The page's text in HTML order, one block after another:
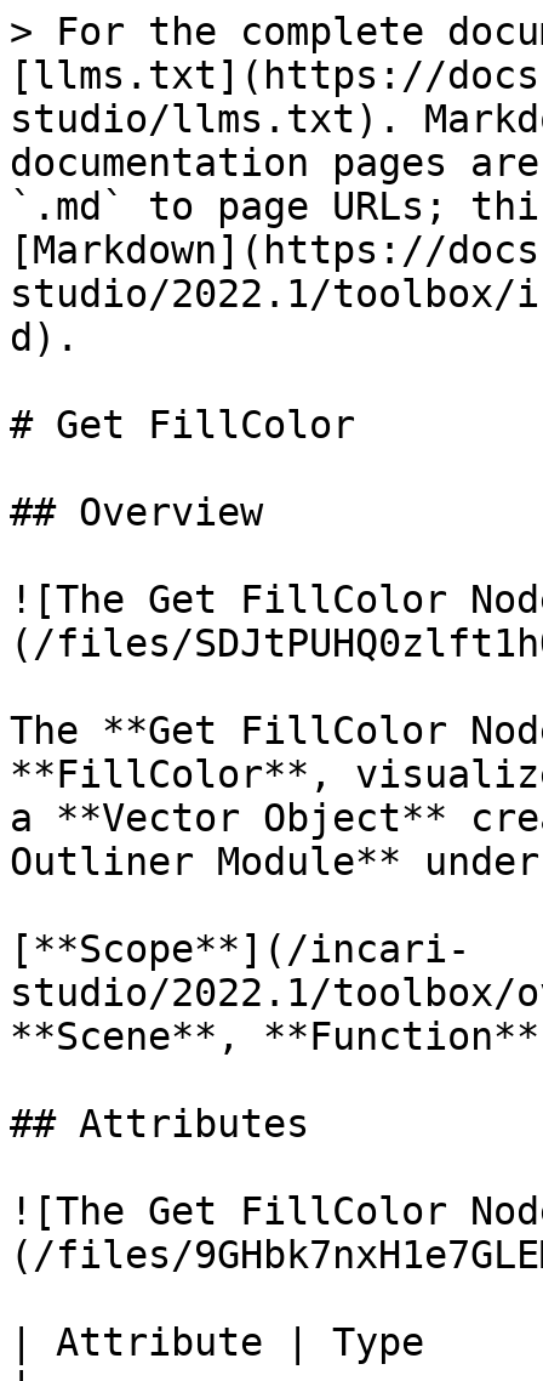
> For the complete
[llms.txt](https://
studio/llms.txt).
documentation pages
`.md` to page URLs;
[Markdown](https://
studio/2022.1/
d).
# Get FillColor
## Overview
![The Get FillColor
(/files/
The **Get FillColor
**FillColor**,
a **Vector Object**
Outliner Module**
[**Scope**](/incari-
studio/2022.1/toolbox/
**Scene**,
## Attributes
![The Get FillColor
(/files/
| Attribute | Type